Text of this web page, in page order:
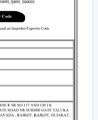
prevent issues in the
Used
in: